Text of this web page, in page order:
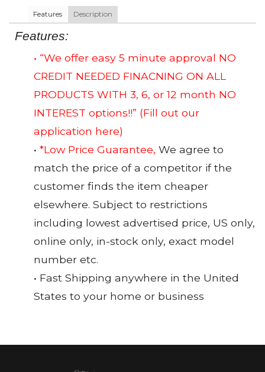
Features Description
Features:
• “We offer easy 5 minute approval NO
CREDIT NEEDED FINACNING ON ALL
PRODUCTS WITH 3, 6, or 12 month NO
INTEREST options!!” (Fill out our
application here)
• *Low Price Guarantee, We agree to
match the price of a competitor if the
customer finds the item cheaper
elsewhere. Subject to restrictions
including lowest advertised price, US only,
online only, in-stock only, exact model
number etc.
• Fast Shipping anywhere in the United
States to your home or business